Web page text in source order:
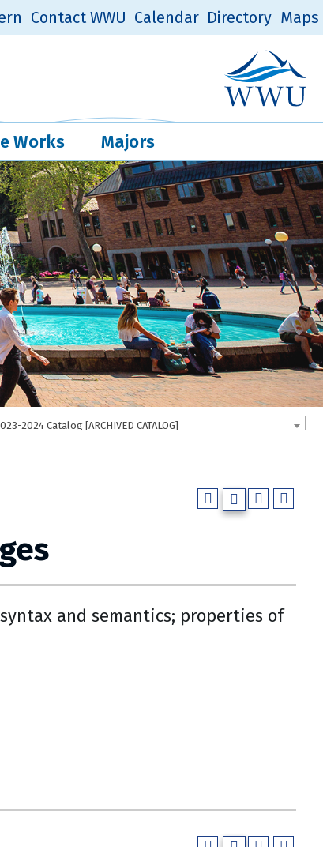
Quick Links
Contact WWU Calendar Directory Maps
Western
Works Majors
2024 Catalog [ARCHIVED CATALOG]
and semantics; properties of